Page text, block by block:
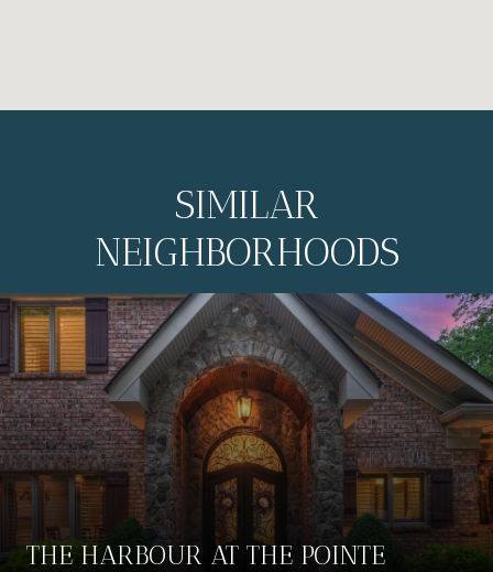
SIMILAR
NEIGHBORHOODS
THE HARBOUR AT THE POINTE